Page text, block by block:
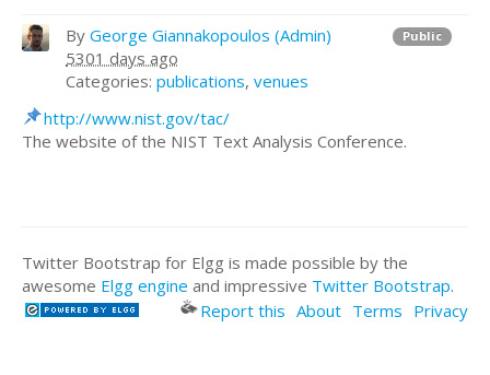
Public
By George Giannakopoulos (Admin)
5301 days ago
Categories: publications, venues
http://www.nist.gov/tac/
The website of the NIST Text Analysis Conference.
Twitter Bootstrap for Elgg is made possible by the
awesome Elgg engine and impressive Twitter Bootstrap.
Report this About Terms Privacy